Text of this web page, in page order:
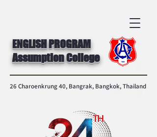
ENGLISH PROGRAM
Assumption College
26 Charoenkrung 40, Bangrak, Bangkok, Thailand